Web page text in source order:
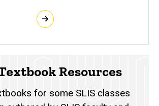
Resources
for some SLIS classes